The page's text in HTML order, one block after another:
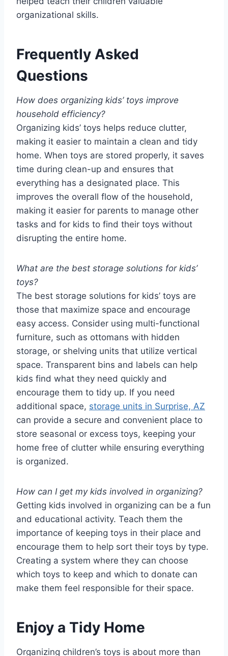
organizational skills.
Frequently Asked
Questions
How does organizing kids’ toys improve
household efficiency?
Organizing kids’ toys helps reduce clutter,
making it easier to maintain a clean and tidy
home. When toys are stored properly, it saves
time during clean-up and ensures that
everything has a designated place. This
improves the overall flow of the household,
making it easier for parents to manage other
tasks and for kids to find their toys without
disrupting the entire home.
What are the best storage solutions for kids’
toys?
The best storage solutions for kids’ toys are
those that maximize space and encourage
easy access. Consider using multi-functional
furniture, such as ottomans with hidden
storage, or shelving units that utilize vertical
space. Transparent bins and labels can help
kids find what they need quickly and
encourage them to tidy up. If you need
additional space, storage units in Surprise, AZ
can provide a secure and convenient place to
store seasonal or excess toys, keeping your
home free of clutter while ensuring everything
is organized.
How can I get my kids involved in organizing?
Getting kids involved in organizing can be a fun
and educational activity. Teach them the
importance of keeping toys in their place and
encourage them to help sort their toys by type.
Creating a system where they can choose
which toys to keep and which to donate can
make them feel responsible for their space.
Enjoy a Tidy Home
Organizing children’s toys is about more than